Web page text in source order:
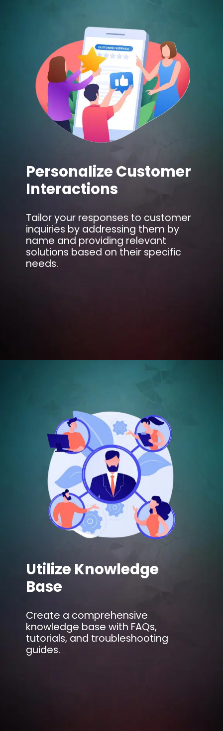
Personalize Customer
Interactions
Tailor your responses to customer
inquiries by addressing them by
name and providing relevant
solutions based on their specific
needs.
Utilize Knowledge
Base
Create a comprehensive
knowledge base with FAQs,
tutorials, and troubleshooting
guides.